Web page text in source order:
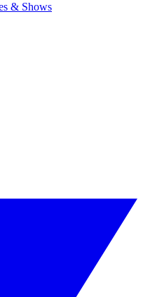
& Shows